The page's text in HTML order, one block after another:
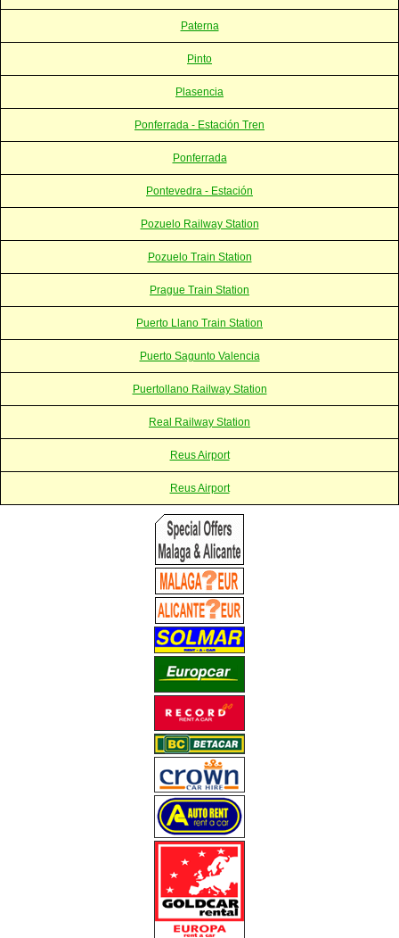
Paterna
Pinto
Plasencia
Ponferrada - Estación Tren
Ponferrada
Pontevedra - Estación
Pozuelo Railway Station
Pozuelo Train Station
Prague Train Station
Puerto Llano Train Station
Puerto Sagunto Valencia
Puertollano Railway Station
Real Railway Station
Reus Airport
Reus Airport